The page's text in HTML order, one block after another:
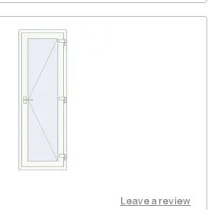
Leave a review